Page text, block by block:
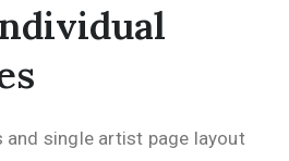
single artist page layout